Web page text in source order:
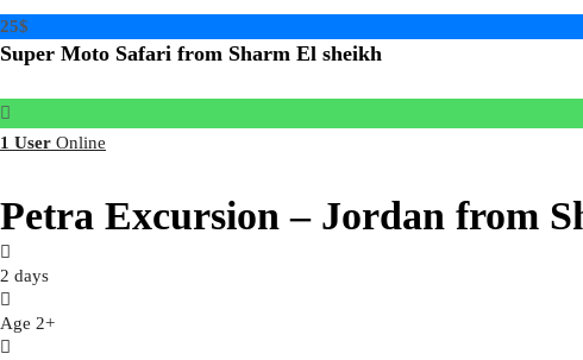
25$
Super Moto Safari from Sharm El sheikh
1 User Online
Petra Excursion – Jordan from
2 days
Age 2+